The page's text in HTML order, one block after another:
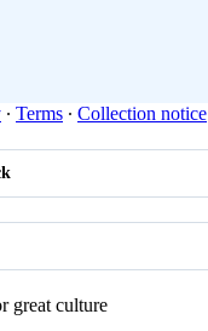
∙ Terms ∙ Collection notice
great culture